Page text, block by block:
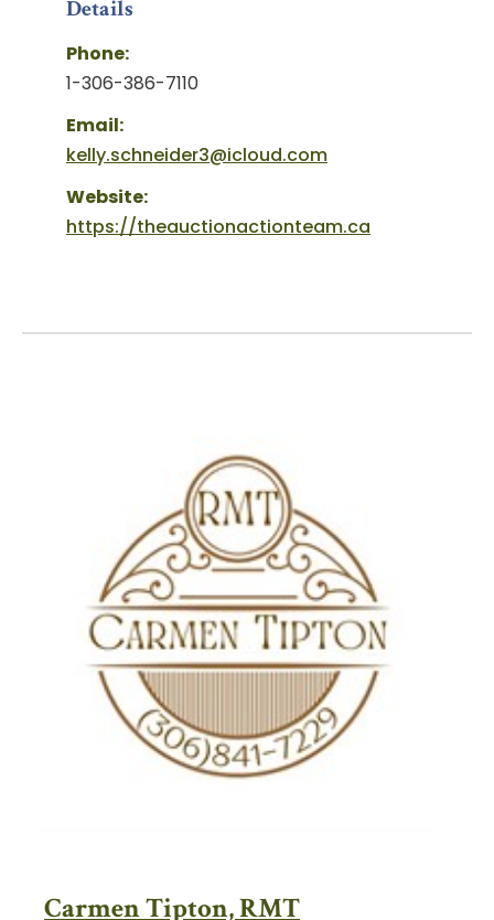
Details
Phone:
1-306-386-7110
Email:
kelly.schneider3@icloud.com
Website:
https://theauctionactionteam.ca
Carmen Tipton, RMT